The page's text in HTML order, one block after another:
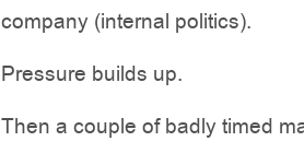
company (internal politics).
Pressure builds up.
Then a couple of badly timed